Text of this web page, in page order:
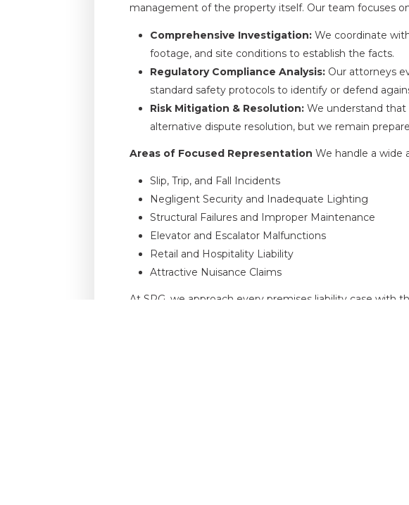
management of the property itself. Our team focuses
Comprehensive Investigation: We coordinate
footage, and site conditions to establish the facts.
Regulatory Compliance Analysis: Our attorneys
standard safety protocols to identify or defend
Risk Mitigation & Resolution: We understand
alternative dispute resolution, but we remain
Areas of Focused Representation We handle a wide
Slip, Trip, and Fall Incidents
Negligent Security and Inadequate Lighting
Structural Failures and Improper Maintenance
Elevator and Escalator Malfunctions
Retail and Hospitality Liability
Attractive Nuisance Claims
At SPG, we approach every premises liability case